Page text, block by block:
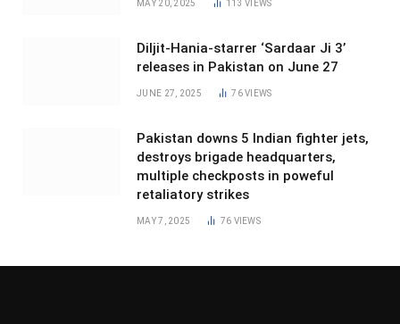
MAY 20, 2025 113VIEWS
Diljit-Hania-starrer ‘Sardaar Ji 3’
releases in Pakistan on June 27
JUNE 27, 2025 76VIEWS
Pakistan downs 5 Indian fighter jets,
destroys brigade headquarters,
multiple checkposts in poweful
retaliatory strikes
MAY 7, 2025 76 VIEWS